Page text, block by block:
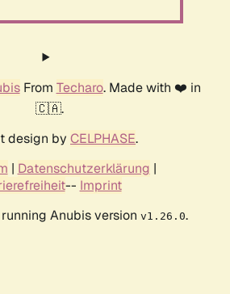
From Techaro. Made with ❤️ in
🇨🇦.
design by CELPHASE.
| Datenschutzerklärung |
-- Imprint
Anubis version v1.26.0.